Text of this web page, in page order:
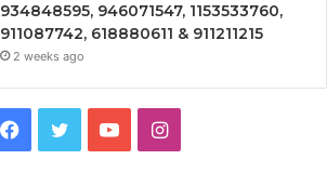
934848595, 946071547, 1153533760,
911087742, 618880611 & 911211215
2 weeks ago
Facebook
TwitterYouTubeInstagram